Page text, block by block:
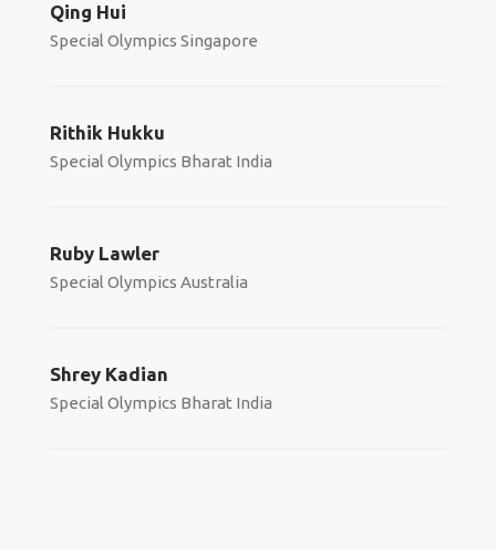
Qing Hui
Special Olympics Singapore
Rithik Hukku
Special Olympics Bharat India
Ruby Lawler
Special Olympics Australia
Shrey Kadian
Special Olympics Bharat India